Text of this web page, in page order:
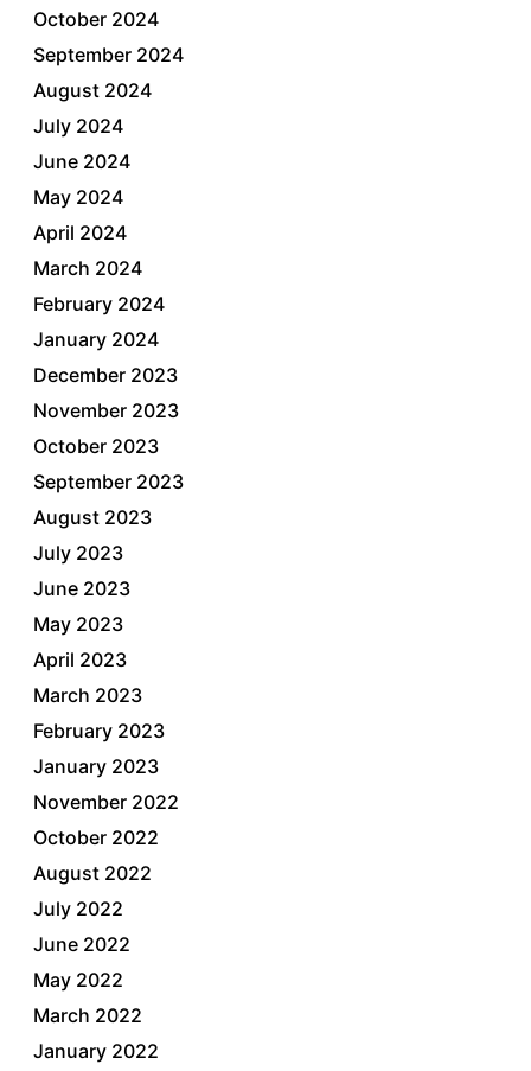
October 2024
September 2024
August 2024
July 2024
June 2024
May 2024
April 2024
March 2024
February 2024
January 2024
December 2023
November 2023
October 2023
September 2023
August 2023
July 2023
June 2023
May 2023
April 2023
March 2023
February 2023
January 2023
November 2022
October 2022
August 2022
July 2022
June 2022
May 2022
March 2022
January 2022